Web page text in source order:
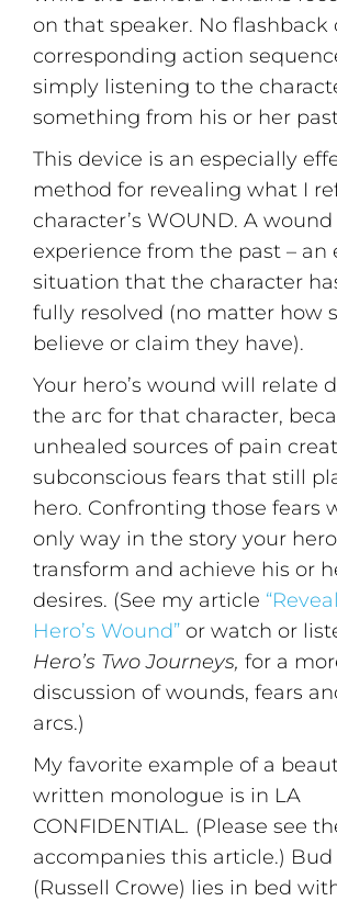
on that speaker. No flashback
corresponding action
simply listening to the
something from his or her
This device is an especially
method for revealing what I
character’s WOUND. A
experience from the past – an
situation that the character
fully resolved (no matter how
believe or claim they have).
Your hero’s wound will relate
the arc for that character,
unhealed sources of pain
subconscious fears that still
hero. Confronting those fears
only way in the story your
transform and achieve his or
desires. (See my article
Hero’s Wound” or watch or
Hero’s Two Journeys, for a
discussion of wounds, fears
arcs.)
My favorite example of a
written monologue is in LA
CONFIDENTIAL. (Please see
accompanies this article.)
(Russell Crowe) lies in bed